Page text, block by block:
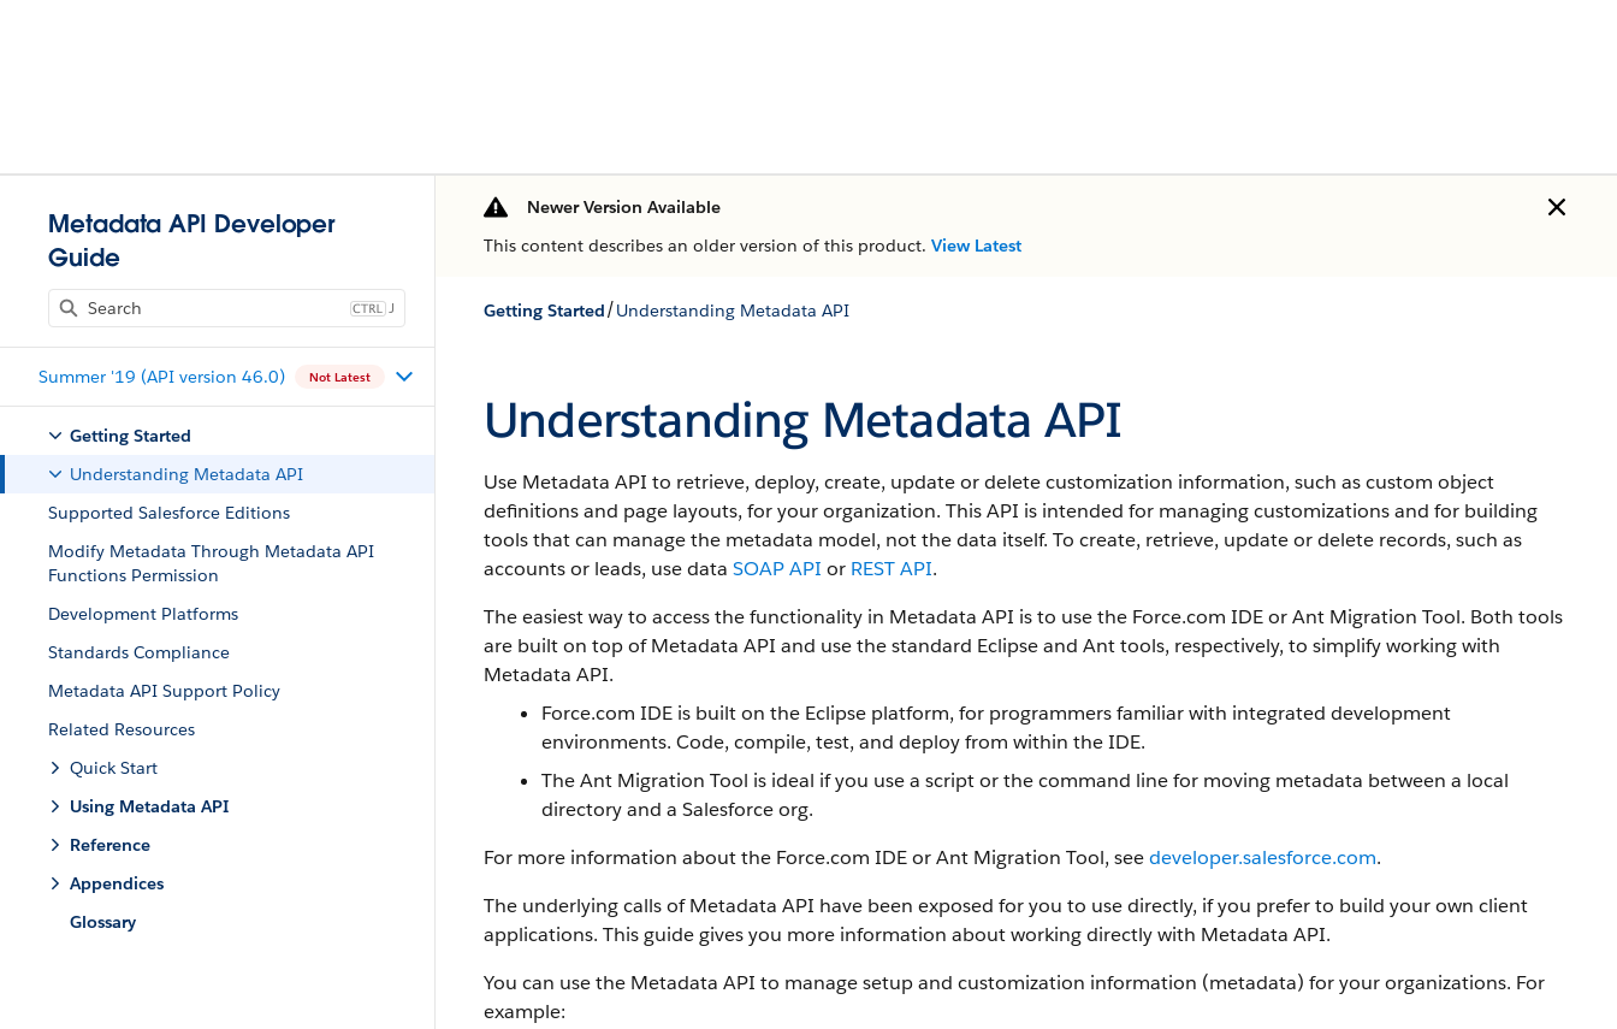
Metadata API Developer
Guide
J
Summer '19 (API version 46.0) Not Latest
Getting Started
Understanding Metadata API
Supported Salesforce Editions
Modify Metadata Through Metadata API
Functions Permission
Development Platforms
Standards Compliance
Metadata API Support Policy
Related Resources
Quick Start
Using Metadata API
Reference
Appendices
Glossary
Newer Version Available
This content describes an older version of this product. View Latest
Getting Started/Understanding Metadata API
Understanding Metadata API
Use Metadata API to retrieve, deploy, create, update or delete customization information, such as custom object
definitions and page layouts, for your organization. This API is intended for managing customizations and for building
tools that can manage the metadata model, not the data itself. To create, retrieve, update or delete records, such as
accounts or leads, use data SOAP API or REST API.
The easiest way to access the functionality in Metadata API is to use the Force.com IDE or Ant Migration Tool. Both tools
are built on top of Metadata API and use the standard Eclipse and Ant tools, respectively, to simplify working with
Metadata API.
Force.com IDE is built on the Eclipse platform, for programmers familiar with integrated development
environments. Code, compile, test, and deploy from within the IDE.
The Ant Migration Tool is ideal if you use a script or the command line for moving metadata between a local
directory and a Salesforce org.
For more information about the Force.com IDE or Ant Migration Tool, seedeveloper.salesforce.com.
The underlying calls of Metadata API have been exposed for you to use directly, if you prefer to build your own client
applications. This guide gives you more information about working directly with Metadata API.
You can use the Metadata API to manage setup and customization information (metadata) for your organizations. For
example: